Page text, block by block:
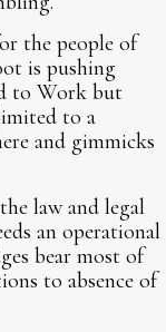
the people of
is pushing
to Work but
to a
and gimmicks
law and legal
an operational
bear most of
to absence of